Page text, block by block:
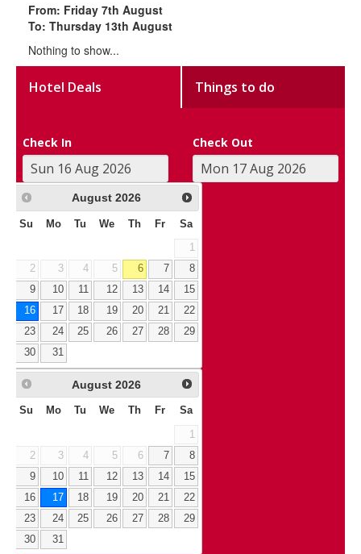
From: Friday 7th August
To: Thursday 13th August
Nothing to show...
Hotel Deals Things to do
Check In Check Out
August 2026
Su Mo Tu We Th Fr Sa
1
2
3 4 5 6 7
8
9
10 11 12 13 14
15
16
17 18 19 20 21
22
23
24 25 26 27 28
29
30
31
August 2026
Su Mo Tu We Th Fr Sa
1
2
3 4 5 6 7
8
9
10 11 12 13 14
15
16
17 18 19 20 21
22
23
24 25 26 27 28
29
30
31